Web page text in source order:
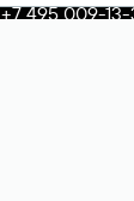
+7 495 009-